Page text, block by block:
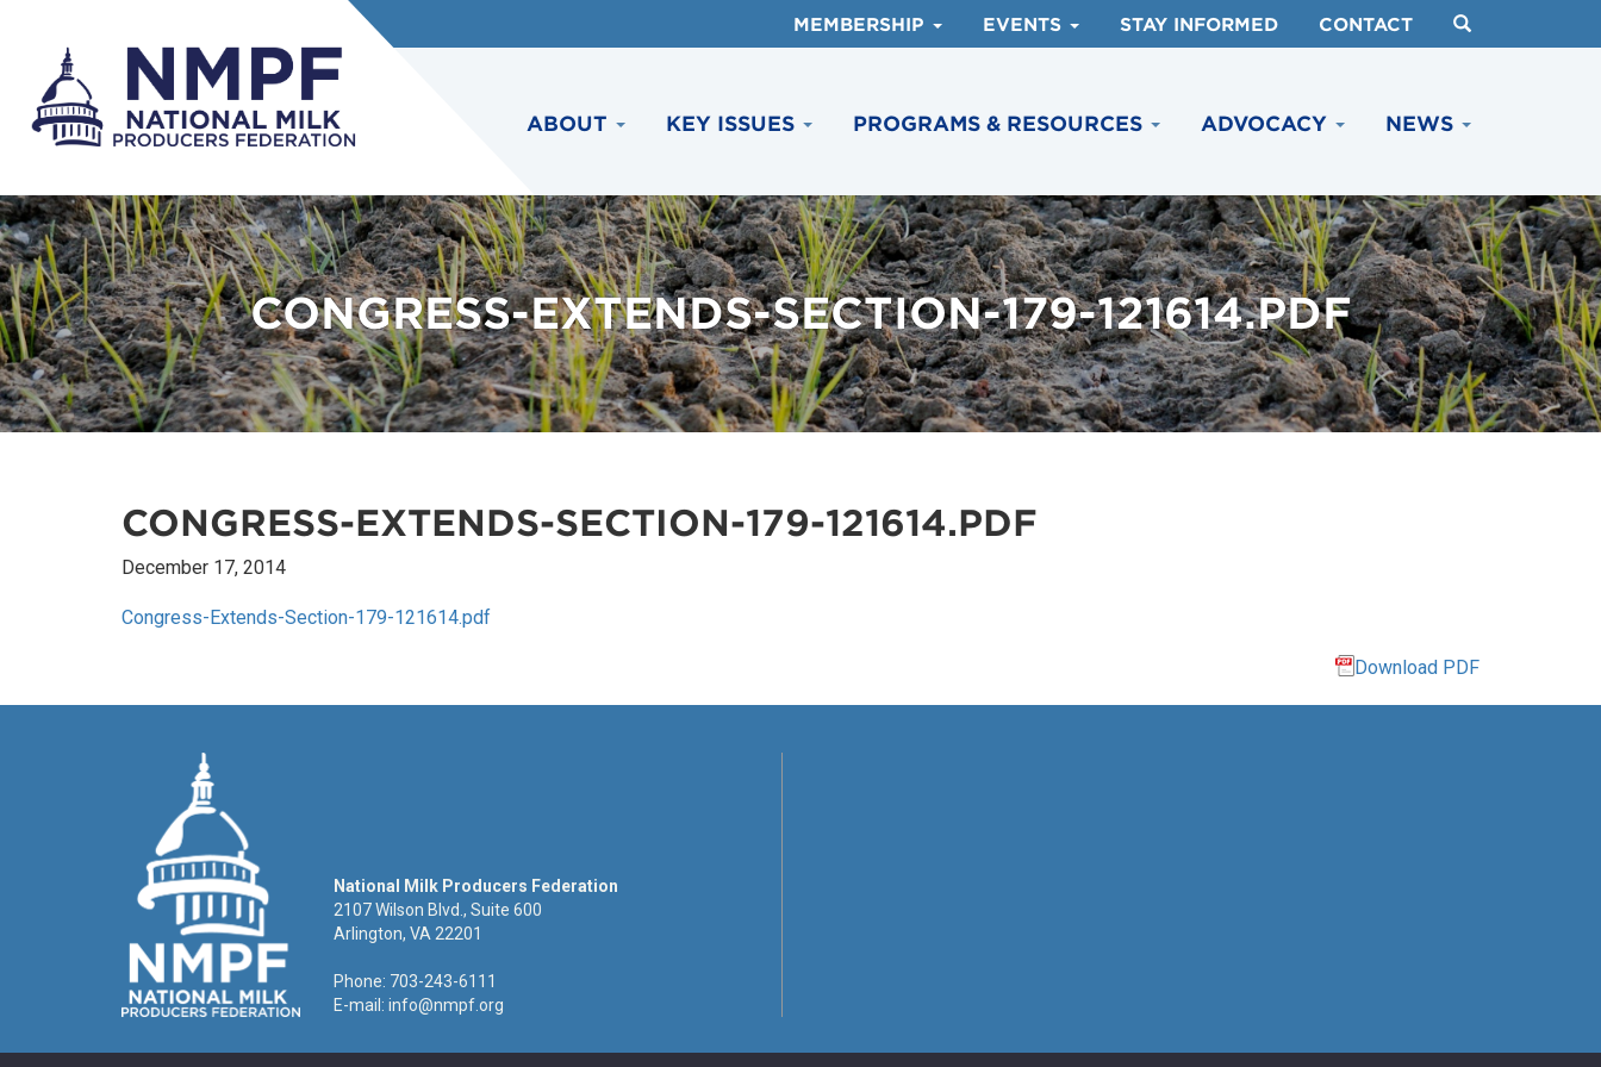
MEMBERSHIP EVENTS STAY INFORMED CONTACT
ABOUT KEY ISSUES PROGRAMS & RESOURCES ADVOCACY NEWS
CONGRESS-EXTENDS-SECTION-179-121614.PDF
CONGRESS-EXTENDS-SECTION-179-121614.PDF
December 17, 2014
Congress-Extends-Section-179-121614.pdf
Download PDF
National Milk Producers Federation
2107 Wilson Blvd., Suite 600
Arlington, VA 22201
Phone: 703-243-6111
E-mail: info@nmpf.org